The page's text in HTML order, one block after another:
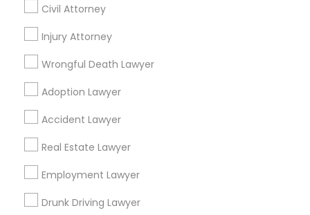
Civil Attorney
Injury Attorney
Wrongful Death Lawyer
Adoption Lawyer
Accident Lawyer
Real Estate Lawyer
Employment Lawyer
Drunk Driving Lawyer
Business Consulting Services
Legal Attorney Services
Legal Document Preparation Services
Tax Lawyer
Insurance Lawyer
Accident Lawyer Real Estate Lawyer
Employment Lawyer
Health Lawyer
Family Law Attorneys
Find Local Legal Services in Nearby
Cities